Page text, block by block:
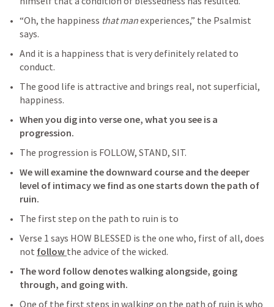
“Oh, the happiness that man experiences,” the Psalmist
says.
And it is a happiness that is very definitely related to
conduct.
The good life is attractive and brings real, not superficial,
happiness.
When you dig into verse one, what you see is a
progression.
The progression is FOLLOW, STAND, SIT.
We will examine the downward course and the deeper
level of intimacy we find as one starts down the path of
ruin.
The first step on the path to ruin is to
Verse 1 says HOW BLESSED is the one who, first of all, does
not follow the advice of the wicked.
The word follow denotes walking alongside, going
through, and going with.
One of the first steps in walking on the path of ruin is who